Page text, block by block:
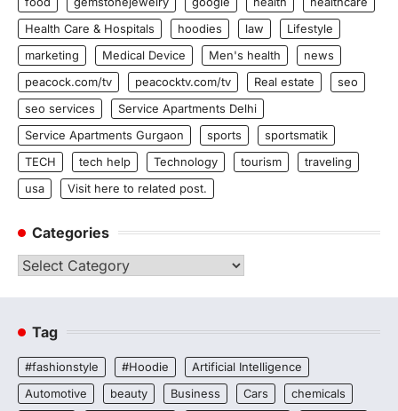
Health Care & Hospitals
hoodies law
Lifestyle
marketing
Medical Device Men's health
news
peacock.com/tv
peacocktv.com/tv Real estate
seo
seo services
Service Apartments Delhi
Service Apartments Gurgaon
sports
sportsmatik
TECH
tech help Technology tourism
traveling
usa
Visit here to related post.
Categories
Categories
Tag
#fashionstyle #Hoodie
Artificial Intelligence
Automotive
beauty Business Cars
chemicals